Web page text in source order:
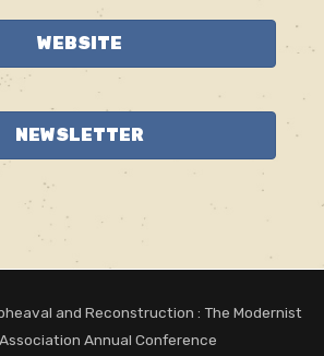
WEBSITE
NEWSLETTER
and Reconstruction : The Modernist
Annual Conference